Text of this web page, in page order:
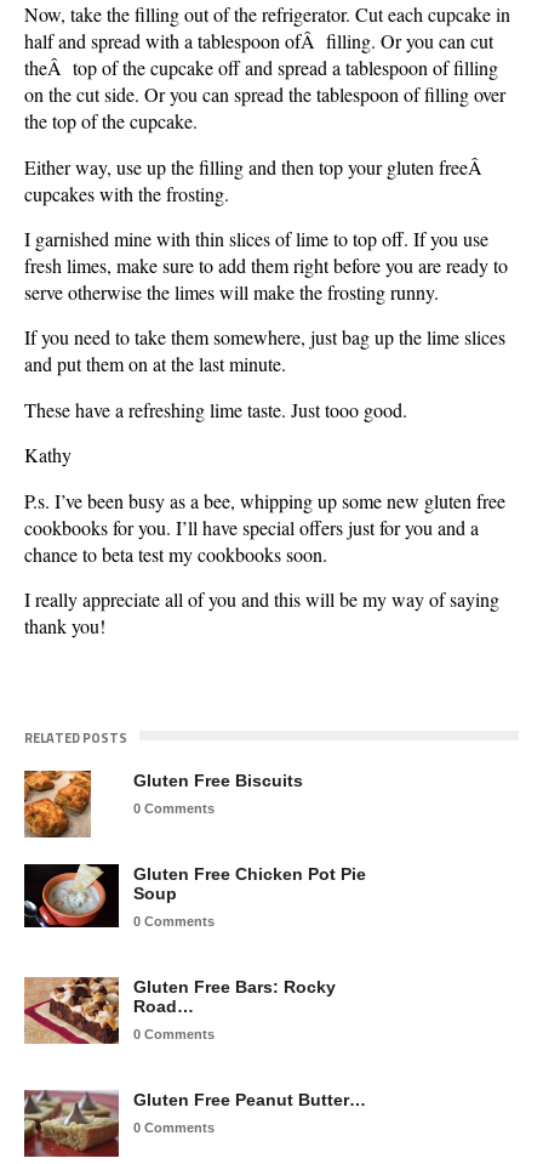
Now, take the filling out of the refrigerator. Cut each cupcake in
half and spread with a tablespoon ofÂ filling. Or you can cut
theÂ top of the cupcake off and spread a tablespoon of filling
on the cut side. Or you can spread the tablespoon of filling over
the top of the cupcake.
Either way, use up the filling and then top your gluten freeÂ
cupcakes with the frosting.
I garnished mine with thin slices of lime to top off. If you use
fresh limes, make sure to add them right before you are ready to
serve otherwise the limes will make the frosting runny.
If you need to take them somewhere, just bag up the lime slices
and put them on at the last minute.
These have a refreshing lime taste. Just tooo good.
Kathy
P.s. I’ve been busy as a bee, whipping up some new gluten free
cookbooks for you. I’ll have special offers just for you and a
chance to beta test my cookbooks soon.
I really appreciate all of you and this will be my way of saying
thank you!
RELATED POSTS
Gluten Free Biscuits
0 Comments
Gluten Free Chicken Pot Pie
Soup
0 Comments
Gluten Free Bars: Rocky
Road…
0 Comments
Gluten Free Peanut Butter…
0 Comments